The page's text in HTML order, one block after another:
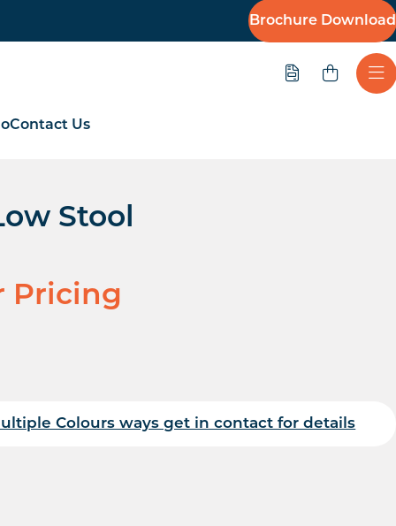
Brochure Download
Quote
Contact Us
Stool
Pricing
Colours ways get in contact for details